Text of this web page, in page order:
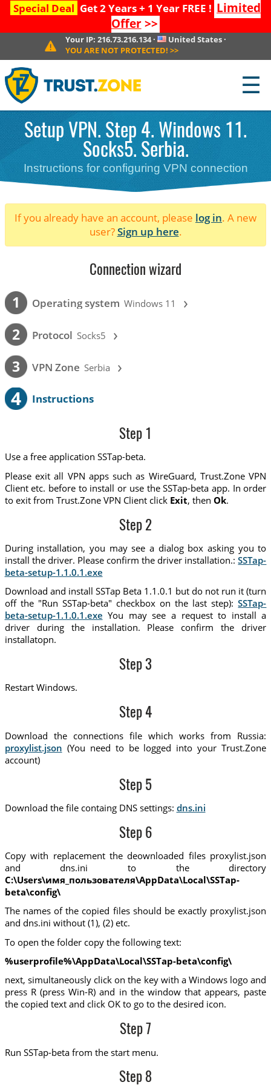
Special Deal Get 2 Years + 1 Year FREE ! Limited
Offer>>
Your IP: 216.73.216.134· United States ·
YOU ARE NOT PROTECTED! >>
☰
Setup VPN. Step 4. Windows 11.
Socks5. Serbia.
Instructions for configuring VPN connection
If you already have an account, please log in. A new
user?Sign up here.
Connection wizard
1 Operating system Windows 11 ›
2 Protocol Socks5 ›
3 VPN Zone Serbia ›
4 Instructions
Step 1
Use a free application SSTap-beta.
Please exit all VPN apps such as WireGuard, Trust.Zone VPN
Client etc. before to install or use the SSTap-beta app. In order
to exit from Trust.Zone VPN Client click Exit, then Ok.
Step 2
During installation, you may see a dialog box asking you to
install the driver. Please confirm the driver installation.:SSTap-
beta-setup-1.1.0.1.exe
Download and install SSTap Beta 1.1.0.1 but do not run it (turn
off the "Run SSTap-beta" checkbox on the last step):SSTap-
beta-setup-1.1.0.1.exe You may see a request to install a
driver during the installation. Please confirm the driver
installatopn.
Step 3
Restart Windows.
Step 4
Download the connections file which works from Russia:
proxylist.json (You need to be logged into your Trust.Zone
account)
Step 5
Download the file containg DNS settings: dns.ini
Step 6
Copy with replacement the deownloaded files proxylist.json
and dns.ini to the directory
C:\Users\имя_пользователя\AppData\Local\SSTap-
beta\config\
The names of the copied files should be exactly proxylist.json
and dns.ini without (1), (2) etc.
To open the folder copy the following text:
%userprofile%\AppData\Local\SSTap-beta\config\
next, simultaneously click on the key with a Windows logo and
press R (press Win-R) and in the window that appears, paste
the copied text and click OK to go to the desired icon.
Step 7
Run SSTap-beta from the start menu.
Step 8